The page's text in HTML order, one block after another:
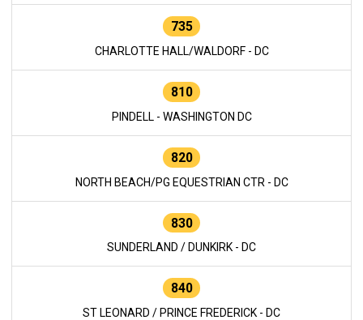
735
CHARLOTTE HALL/WALDORF - DC
810
PINDELL - WASHINGTON DC
820
NORTH BEACH/PG EQUESTRIAN CTR - DC
830
SUNDERLAND / DUNKIRK - DC
840
ST LEONARD / PRINCE FREDERICK - DC